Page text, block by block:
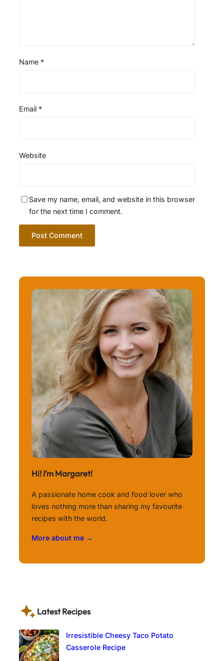
Name *
Email *
Website
Save my name, email, and website in this browser
for the next time I comment.
Hi! I’m Margaret!
A passionate home cook and food lover who
loves nothing more than sharing my favourite
recipes with the world.
More about me →
Latest Recipes
Irresistible Cheesy Taco Potato
Casserole Recipe